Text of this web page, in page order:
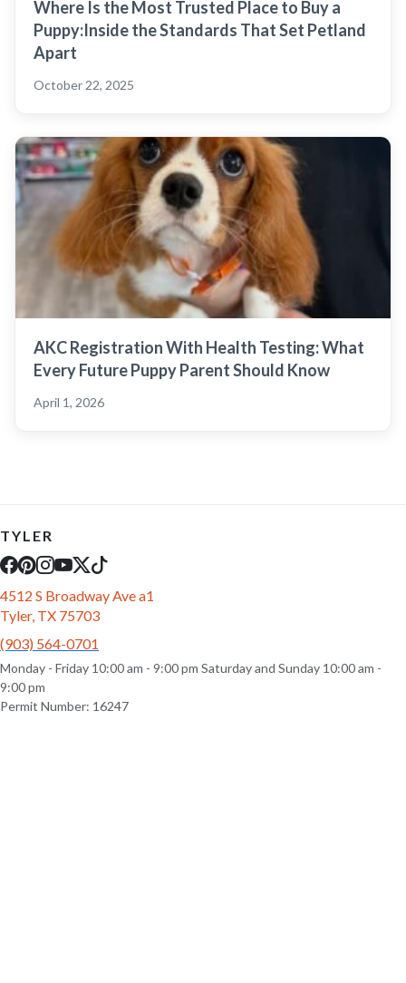
Where Is the Most Trusted Place to Buy a
Puppy:Inside the Standards That Set Petland
Apart
October 22, 2025
AKC Registration With Health Testing: What
Every Future Puppy Parent Should Know
April 1, 2026
TYLER
4512 S Broadway Ave a1
Tyler, TX 75703
(903) 564-0701
Monday - Friday 10:00 am - 9:00 pm Saturday and Sunday 10:00 am -
9:00 pm
Permit Number: 16247